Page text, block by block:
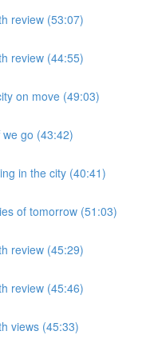
review (53:07)
review (44:55)
on move (49:03)
go (43:42)
in the city (40:41)
of tomorrow (51:03)
review (45:29)
review (45:46)
views (45:33)